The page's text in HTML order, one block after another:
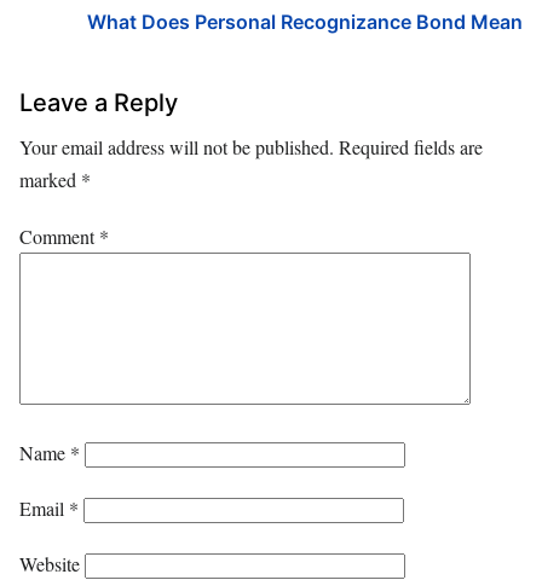
What Does Personal Recognizance Bond Mean
Leave a Reply
Your email address will not be published. Required fields are
marked *
Comment*
Name *
Email *
Website